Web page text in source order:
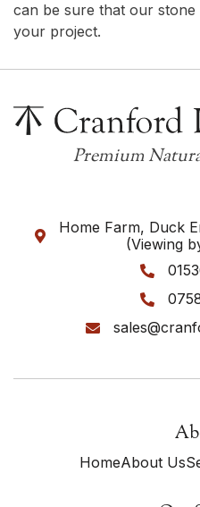
can be sure that our
your project.
Premium

Home Farm, Duck
(Viewing



HomeAbout Us